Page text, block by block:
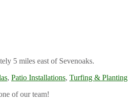
5 miles east of Sevenoaks.
, Patio Installations, Turfing & Planting
of our team!